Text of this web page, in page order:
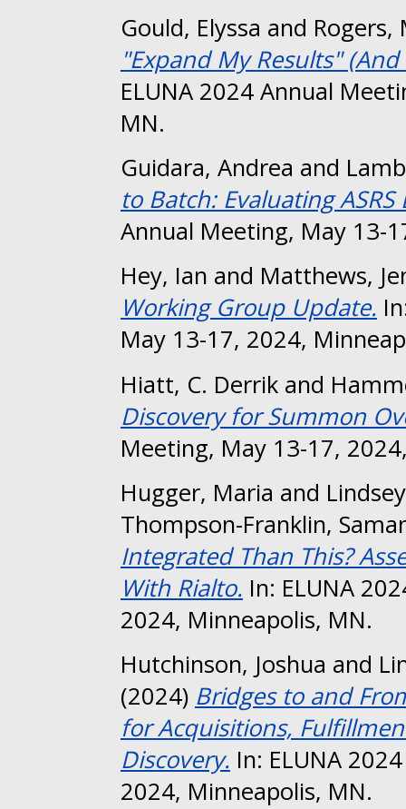
Gould, Elyssa and Rogers,
"Expand My Results"
ELUNA 2024 Annual
MN.
Guidara, Andrea and
to Batch: Evaluating
Annual Meeting, May 13-
Hey, Ian and Matthews,
Working Group Update.
May 13-17, 2024,
Hiatt, C. Derrik and
Discovery for Summon
Meeting, May 13-17,
Hugger, Maria and
Thompson-Franklin,
Integrated Than This?
With Rialto. In: ELUNA
2024, Minneapolis, MN.
Hutchinson, Joshua and
(2024) Bridges to and
for Acquisitions,
Discovery. In: ELUNA
2024, Minneapolis, MN.